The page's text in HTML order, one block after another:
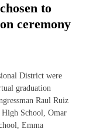
to
ceremony
District were
graduation
Raul Ruiz
High School, Omar
Emma